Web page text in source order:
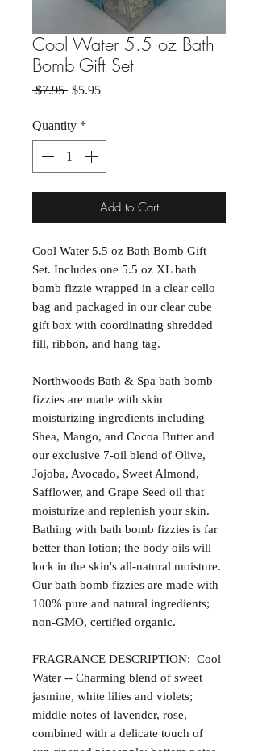
Cool Water 5.5 oz Bath
Bomb Gift Set
$7.95 Regular Price
$5.95Sale Price
Quantity *
Add to Cart
Cool Water 5.5 oz Bath Bomb Gift
Set. Includes one 5.5 oz XL bath
bomb fizzie wrapped in a clear cello
bag and packaged in our clear cube
gift box with coordinating shredded
fill, ribbon, and hang tag.
Northwoods Bath & Spa bath bomb
fizzies are made with skin
moisturizing ingredients including
Shea, Mango, and Cocoa Butter and
our exclusive 7-oil blend of Olive,
Jojoba, Avocado, Sweet Almond,
Safflower, and Grape Seed oil that
moisturize and replenish your skin.
Bathing with bath bomb fizzies is far
better than lotion; the body oils will
lock in the skin's all-natural moisture.
Our bath bomb fizzies are made with
100% pure and natural ingredients;
non-GMO, certified organic.
FRAGRANCE DESCRIPTION: Cool
Water -- Charming blend of sweet
jasmine, white lilies and violets;
middle notes of lavender, rose,
combined with a delicate touch of